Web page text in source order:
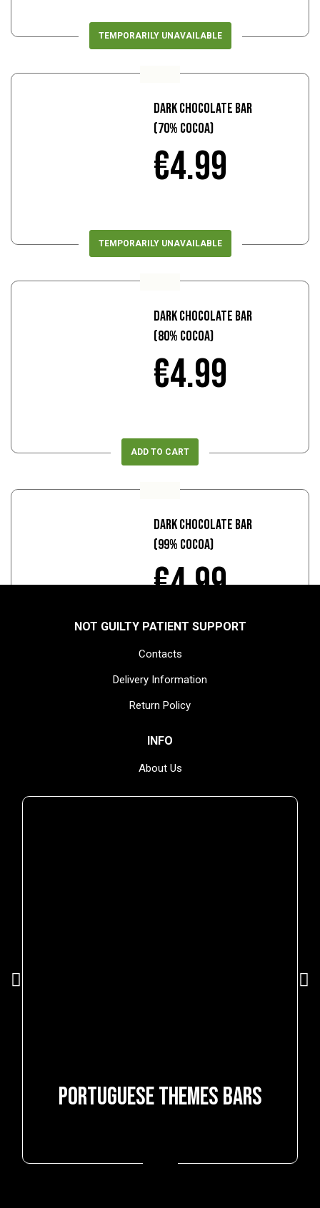
TEMPORARILY UNAVAILABLE
Dark Chocolate Bar
(70% Cocoa)
€4.99
TEMPORARILY UNAVAILABLE
Dark Chocolate Bar
(80% Cocoa)
€4.99
ADD TO CART
Dark Chocolate Bar
(99% Cocoa)
€4.99
TEMPORARILY UNAVAILABLE
YOU MIGHT ALSO ENJOY
PORTUGUESE THEMES BARS
NOT GUILTY PATIENT SUPPORT
Contacts
Delivery Information
Return Policy
INFO
About Us
Privacy Policy
(call to national fixed network)